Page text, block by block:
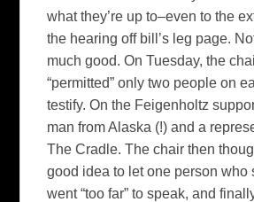
what they’re up to–even to the
the hearing off bill’s leg page.
much good. On Tuesday, the
“permitted” only two people on
testify. On the Feigenholtz
man from Alaska (!) and a
The Cradle. The chair then
good idea to let one person who
went “too far” to speak, and